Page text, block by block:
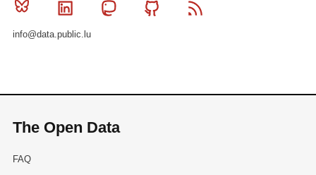
Bluesky Linkedin MastodonGithub
info@data.public.lu
The Open Data
FAQ